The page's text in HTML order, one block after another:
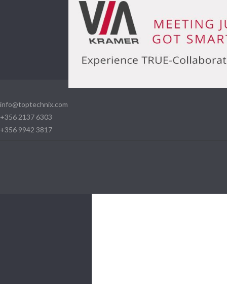
info@toptechnix.com
+356 2137 6303
+356 9942 3817